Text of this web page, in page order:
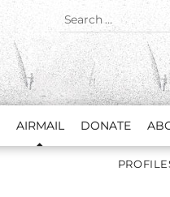
AIRMAIL DONATE